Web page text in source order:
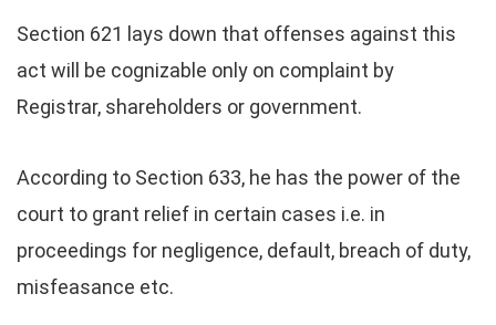
Section 621 lays down that offenses against this
act will be cognizable only on complaint by
Registrar, shareholders or government.
According to Section 633, he has the power of the
court to grant relief in certain cases i.e. in
proceedings for negligence, default, breach of duty,
misfeasance etc.